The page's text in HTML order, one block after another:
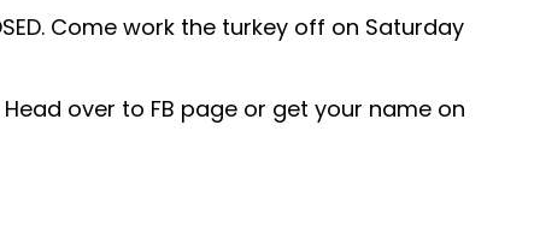
Come work the turkey off on Saturday
over to FB page or get your name on